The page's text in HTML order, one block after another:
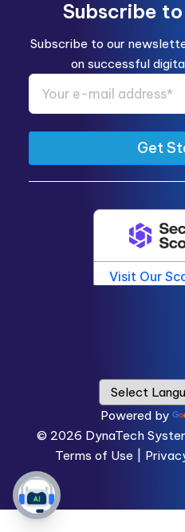
Subscribe
Subscribe to our
on successful
Powered by
© 2026 DynaTech
Terms of Use